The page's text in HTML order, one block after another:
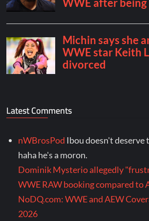
Latest Comments
nWBrosPod Ibou doesn't deserve
haha he's a moron.
Dominik Mysterio allegedly
WWE RAW booking compared to
NoDQ.com: WWE and AEW
2026